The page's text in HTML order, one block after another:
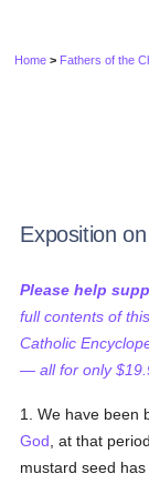
Home > Fathers of the
Exposition
Please help
full contents of
Catholic
— all for only
1. We have been
God , at that
mustard seed